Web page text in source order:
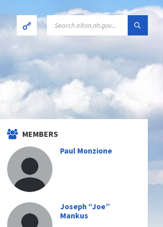
SEARCH:
MEMBERS
Paul Monzione
Joseph “Joe”
Mankus